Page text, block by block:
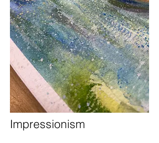
Impressionism